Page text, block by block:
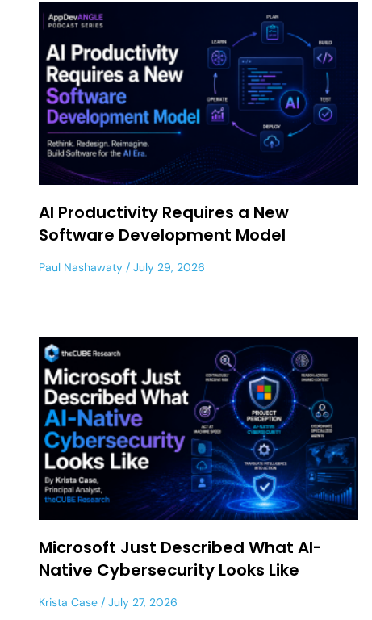
AI Productivity Requires a New
Software Development Model
Paul Nashawaty July 29, 2026
Microsoft Just Described What AI-
Native Cybersecurity Looks Like
Krista Case July 27, 2026